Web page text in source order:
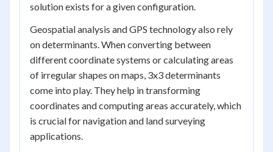
solution exists for a given configuration.
Geospatial analysis and GPS technology also rely
on determinants. When converting between
different coordinate systems or calculating areas
of irregular shapes on maps, 3x3 determinants
come into play. They help in transforming
coordinates and computing areas accurately, which
is crucial for navigation and land surveying
applications.